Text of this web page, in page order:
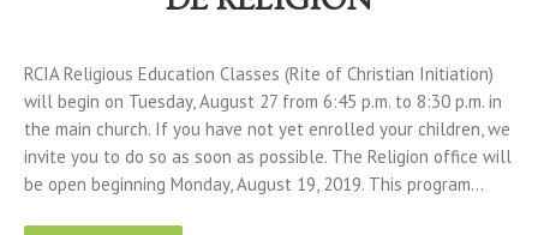
RCIA Religious Education Classes (Rite of Christian Initiation)
will begin on Tuesday, August 27 from 6:45 p.m. to 8:30 p.m. in
the main church. If you have not yet enrolled your children, we
invite you to do so as soon as possible. The Religion office will
be open beginning Monday, August 19, 2019. This program…